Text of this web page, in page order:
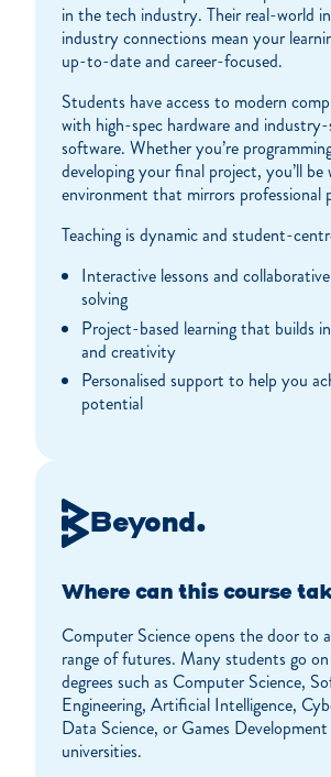
in the tech industry. Their real-world
industry connections mean your
up-to-date and career-focused.
Students have access to modern
with high-spec hardware and
software. Whether you’re
developing your final project, you’ll be
environment that mirrors professional
Teaching is dynamic and student-
Interactive lessons and
solving
Project-based learning that builds
and creativity
Personalised support to help you
potential
Beyond.
Where can this course
Computer Science opens the door to
range of futures. Many students go
degrees such as Computer Science,
Engineering, Artificial Intelligence,
Data Science, or Games
universities.